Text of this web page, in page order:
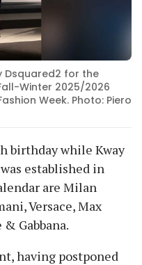
Dsquared2 for the
Winter 2025/2026
Week. Photo: Piero
birthday while Kway
established in
are Milan
Versace, Max
Gabbana.
having postponed